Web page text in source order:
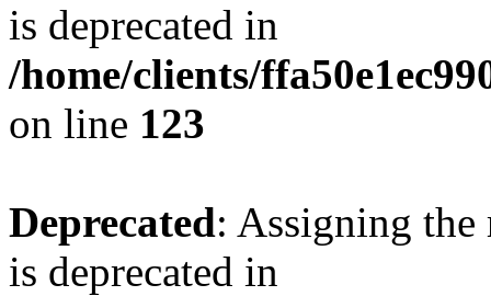
is deprecated in
/home/clients/
on line 123
Deprecated: Assigning the
is deprecated in